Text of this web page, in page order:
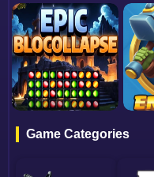
Game Categories